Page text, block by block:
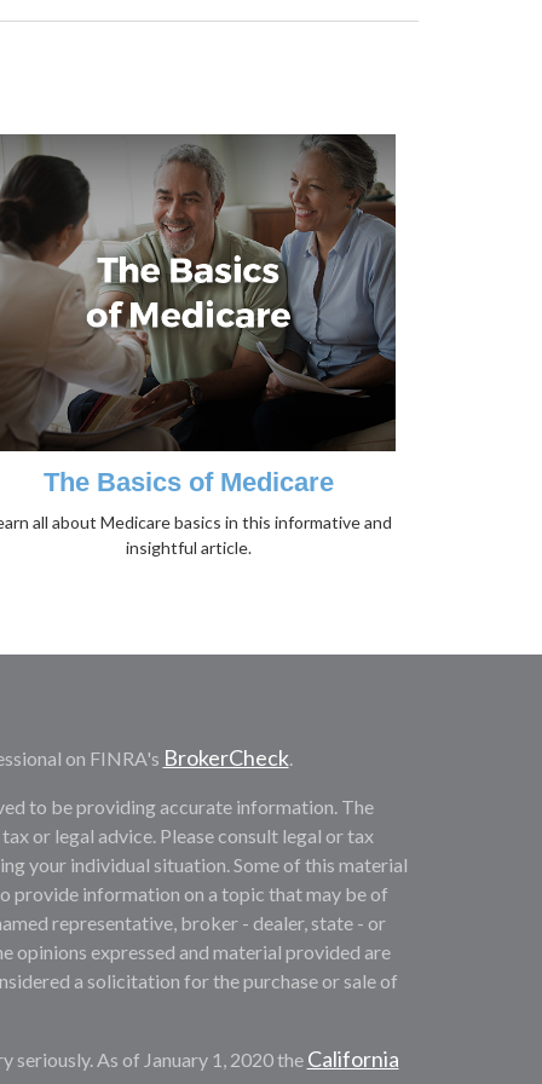
The Basics of Medicare
all about Medicare basics in this informative and
insightful article.
on FINRA's BrokerCheck.
to be providing accurate information. The
or legal advice. Please consult legal or tax
your individual situation. Some of this material
provide information on a topic that may be of
representative, broker - dealer, state - or
opinions expressed and material provided are
a solicitation for the purchase or sale of
As of January 1, 2020 the California